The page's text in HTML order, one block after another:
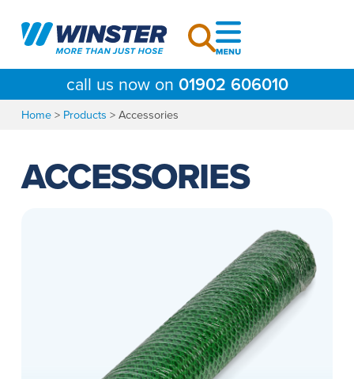
content
call us now on 01902 606010
Home> Products >Accessories
ACCESSORIES